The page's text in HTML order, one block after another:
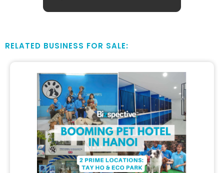
RELATED BUSINESS FOR SALE: